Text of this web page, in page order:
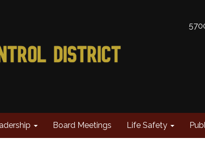
Board Meetings Life Safety